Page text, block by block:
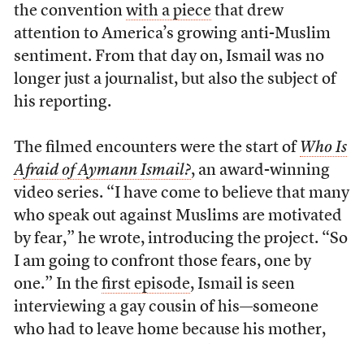
the convention with a piecethat drew
attention to America’s growing anti-Muslim
sentiment. From that day on, Ismail was no
longer just a journalist, but also the subject of
his reporting.
The filmed encounters were the start of Who Is
Afraid of Aymann Ismail?, an award-winning
video series. “I have come to believe that many
who speak out against Muslims are motivated
by fear,” he wrote, introducing the project. “So
I am going to confront those fears, one by
one.” In the first episode, Ismail is seen
interviewing a gay cousin of his—someone
who had to leave home because his mother,